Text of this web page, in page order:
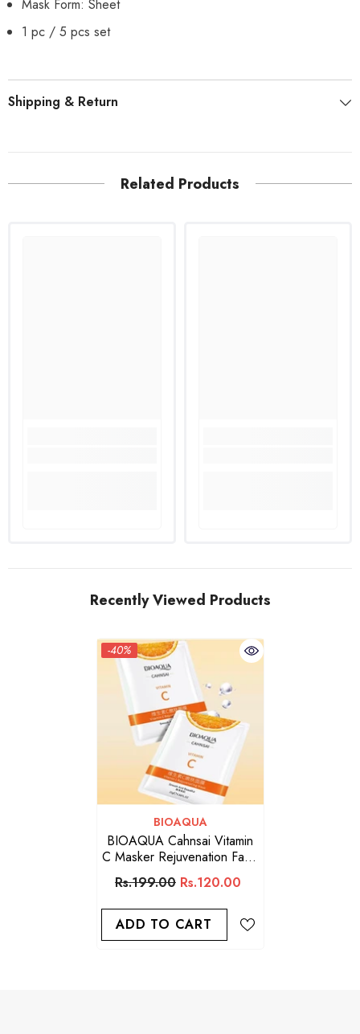
Mask Form: Sheet
1 pc / 5 pcs set
Shipping & Return
Related Products
Recently Viewed Products
-40%
VENDOR:
BIOAQUA
BIOAQUA Cahnsai Vitamin
C Masker Rejuvenation Face
Sheet Mask
Rs.199.00 Rs.120.00
ADD TO CART